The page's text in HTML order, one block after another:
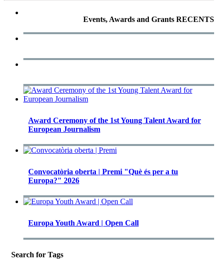
Events, Awards and Grants RECENTS
Award Ceremony of the 1st Young Talent Award for
European Journalism
Convocatòria oberta | Premi "Què és per a tu
Europa?" 2026
Europa Youth Award | Open Call
Search for Tags